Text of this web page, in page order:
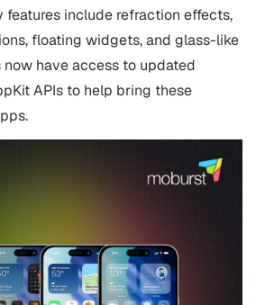
features include refraction effects,
floating widgets, and glass-like
now have access to updated
APIs to help bring these